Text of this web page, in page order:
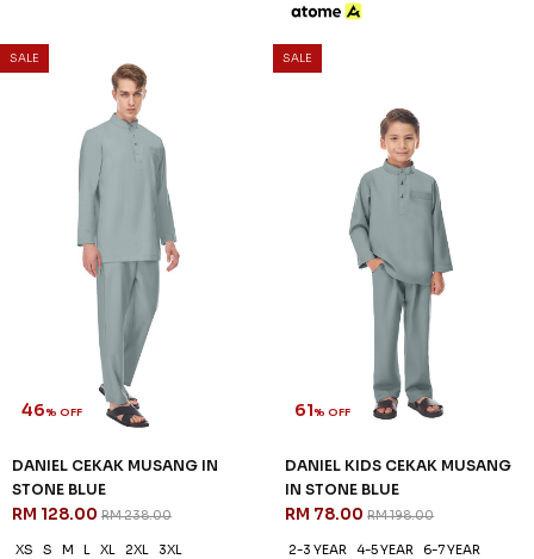
SALE
46% OFF
DANIEL CEKAK MUSANG IN
STONE BLUE
RM 128.00 RM 238.00
XS S M L XL 2XL 3XL
SALE
61% OFF
DANIEL KIDS CEKAK MUSANG
IN STONE BLUE
RM 78.00 RM 198.00
2-3 YEAR 4-5 YEAR
6-7 YEAR